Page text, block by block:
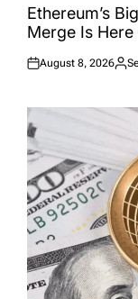
IN
Ethereum’s
Merge Is
Posted
August 8, 2026